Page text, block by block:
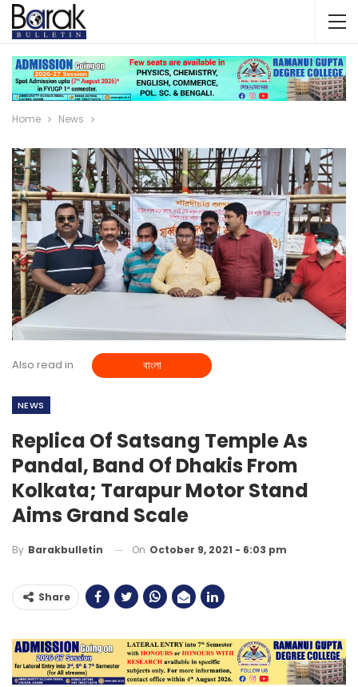
Home News
Also read in বাংলা
NEWS
Replica Of Satsang Temple As
Pandal, Band Of Dhakis From
Kolkata; Tarapur Motor Stand
Aims Grand Scale
By Barakbulletin On October 9, 2021 - 6:03 pm
Share